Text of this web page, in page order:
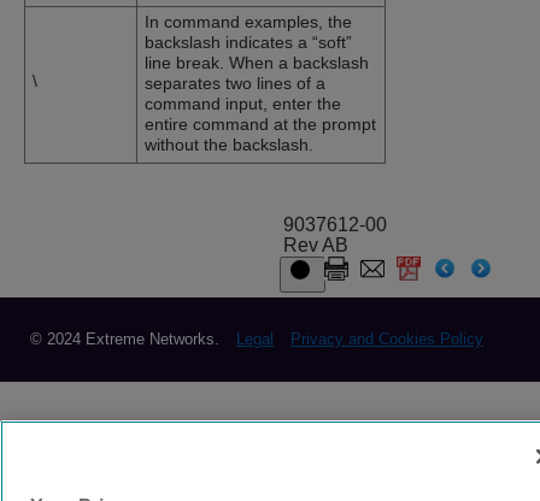
\
In command examples, the
backslash indicates a “soft”
line break. When a backslash
separates two lines of a
command input, enter the
entire command at the prompt
without the backslash.
9037612-00
Rev AB
© 2024 Extreme Networks. Legal Privacy and Cookies Policy